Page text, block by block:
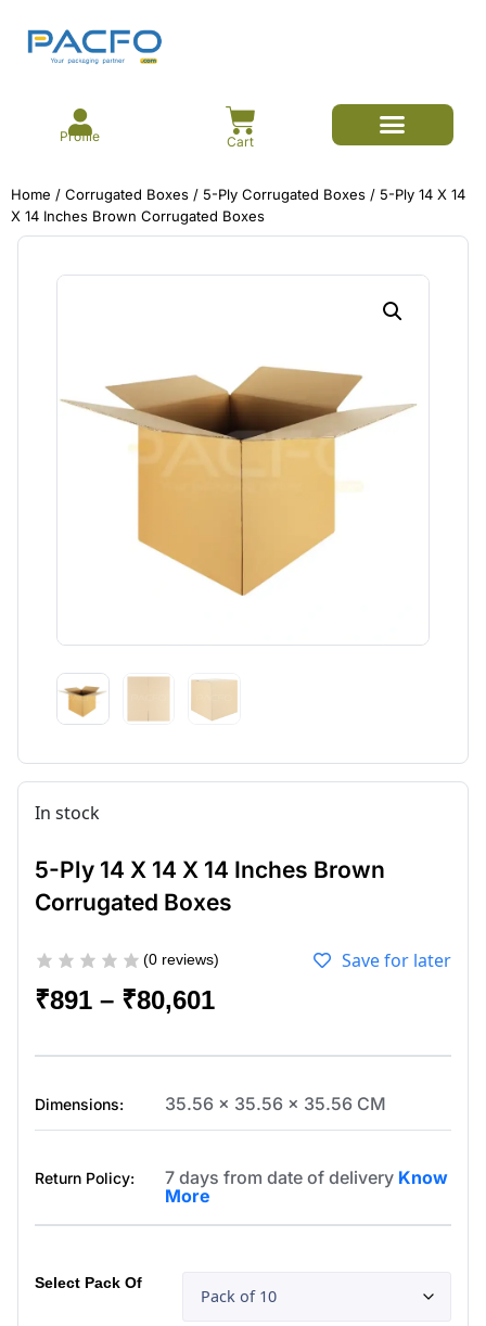
Profile Cart
Home / Corrugated Boxes / 5-Ply Corrugated Boxes / 5-Ply 14 X 14
X 14 Inches Brown Corrugated Boxes
In stock
5-Ply 14 X 14 X 14 Inches Brown
Corrugated Boxes
(0 reviews) Save for later
₹891 – ₹80,601
Dimensions: 35.56 x 35.56 x 35.56 CM
Return Policy: 7 days from date of delivery Know
More
Select Pack Of